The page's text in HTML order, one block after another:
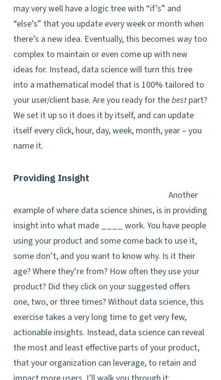
may very well have a logic tree with “if’s” and
“else’s” that you update every week or month when
there’s a new idea. Eventually, this becomes way too
complex to maintain or even come up with new
ideas for. Instead, data science will turn this tree
into a mathematical model that is 100% tailored to
your user/client base. Are you ready for the bestpart?
We set it up so it does it by itself, and can update
itself every click, hour, day, week, month, year – you
name it.
Providing Insight
Another
example of where data science shines, is in providing
insight into what made ____ work. You have people
using your product and some come back to use it,
some don’t, and you want to know why. Is it their
age? Where they’re from? How often they use your
product? Did they click on your suggested offers
one, two, or three times? Without data science, this
exercise takes a very long time to get very few,
actionable insights. Instead, data science can reveal
the most and least effective parts of your product,
that your organization can leverage, to retain and